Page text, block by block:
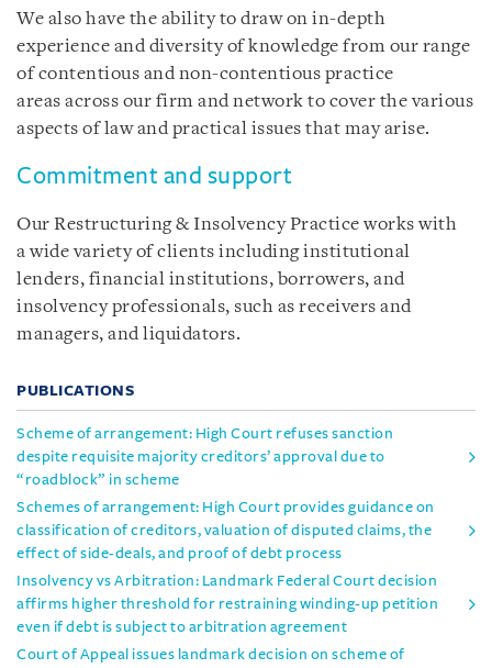
We also have the ability to draw on in-depth
experience and diversity of knowledge from our range
of contentious and non-contentious practice
areas across our firm and network to cover the various
aspects of law and practical issues that may arise.
Commitment and support
Our Restructuring & Insolvency Practice works with
a wide variety of clients including institutional
lenders, financial institutions, borrowers, and
insolvency professionals, such as receivers and
managers, and liquidators.
PUBLICATIONS
Scheme of arrangement: High Court refuses sanction
despite requisite majority creditors’ approval due to
“roadblock” in scheme
Schemes of arrangement: High Court provides guidance on
classification of creditors, valuation of disputed claims, the
effect of side-deals, and proof of debt process
Insolvency vs Arbitration: Landmark Federal Court decision
affirms higher threshold for restraining winding-up petition
even if debt is subject to arbitration agreement
Court of Appeal issues landmark decision on scheme of